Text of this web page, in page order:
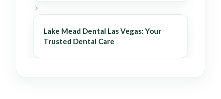
Lake Mead Dental Las Vegas: Your
Trusted Dental Care